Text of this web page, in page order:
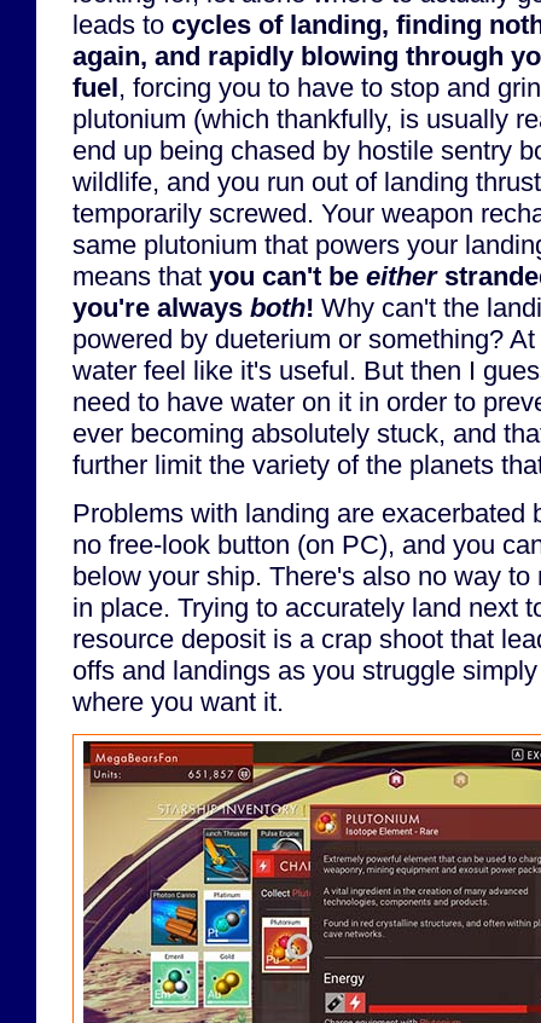
leads to cycles of landing, finding
again, and rapidly blowing through
fuel, forcing you to have to stop and
plutonium (which thankfully, is usually
end up being chased by hostile sentry
wildlife, and you run out of landing
temporarily screwed. Your weapon
same plutonium that powers your
means that you can't be either
you're always both! Why can't the
powered by dueterium or something?
water feel like it's useful. But then I
need to have water on it in order to
ever becoming absolutely stuck, and
further limit the variety of the planets
Problems with landing are exacerbated
no free-look button (on PC), and you
below your ship. There's also no way
in place. Trying to accurately land next
resource deposit is a crap shoot that
offs and landings as you struggle
where you want it.